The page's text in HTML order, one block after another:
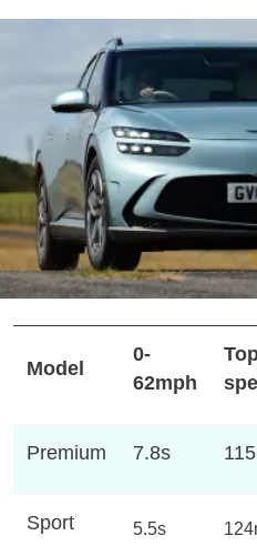
Model
0-
62mph
Premium 7.8s
Sport 5.5s